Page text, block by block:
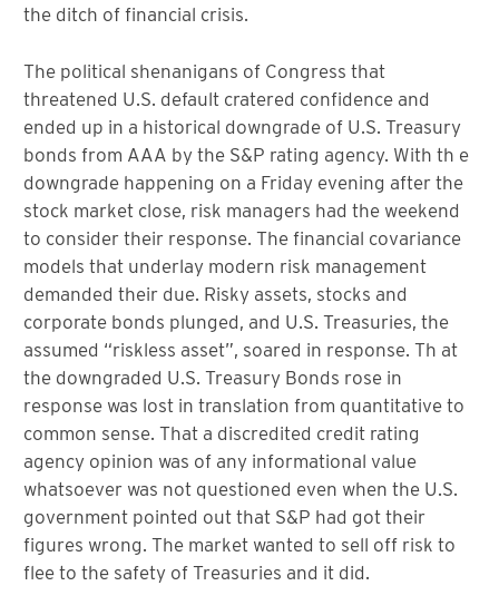
the ditch of financial crisis.
The political shenanigans of Congress that
threatened U.S. default cratered confidence and
ended up in a historical downgrade of U.S. Treasury
bonds from AAA by the S&P rating agency. With th e
downgrade happening on a Friday evening after the
stock market close, risk managers had the weekend
to consider their response. The financial covariance
models that underlay modern risk management
demanded their due. Risky assets, stocks and
corporate bonds plunged, and U.S. Treasuries, the
assumed “riskless asset”, soared in response. Th at
the downgraded U.S. Treasury Bonds rose in
response was lost in translation from quantitative to
common sense. That a discredited credit rating
agency opinion was of any informational value
whatsoever was not questioned even when the U.S.
government pointed out that S&P had got their
figures wrong. The market wanted to sell off risk to
flee to the safety of Treasuries and it did.